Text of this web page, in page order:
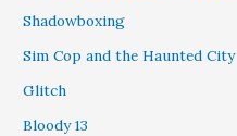
Shadowboxing
Sim Cop and the Haunted City
Glitch
Bloody 13